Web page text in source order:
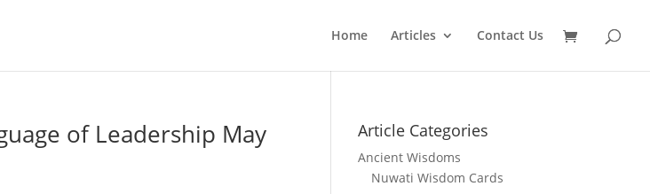
Home Articles Contact Us
of Leadership May Article Categories
Ancient Wisdoms
Nuwati Wisdom Cards